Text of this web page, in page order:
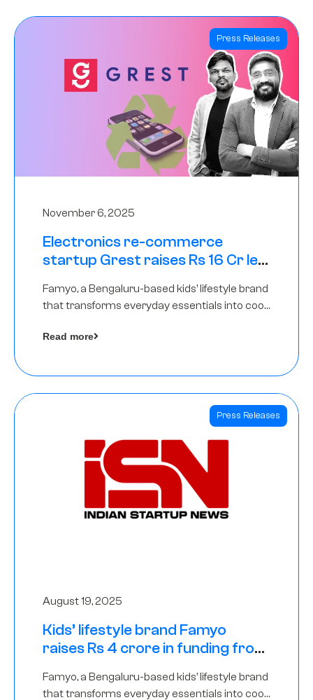
Press Releases
November 6, 2025
Electronics re-commerce
startup Grest raises Rs 16 Cr led
Famyo, a Bengaluru-based kids’ lifestyle brand
that transforms everyday essentials into cool
funding round led by IAN Angel Fund.
Read more
Press Releases
August 19, 2025
Kids’ lifestyle brand Famyo
raises Rs 4 crore in funding from
Famyo, a Bengaluru-based kids’ lifestyle brand
that transforms everyday essentials into cool